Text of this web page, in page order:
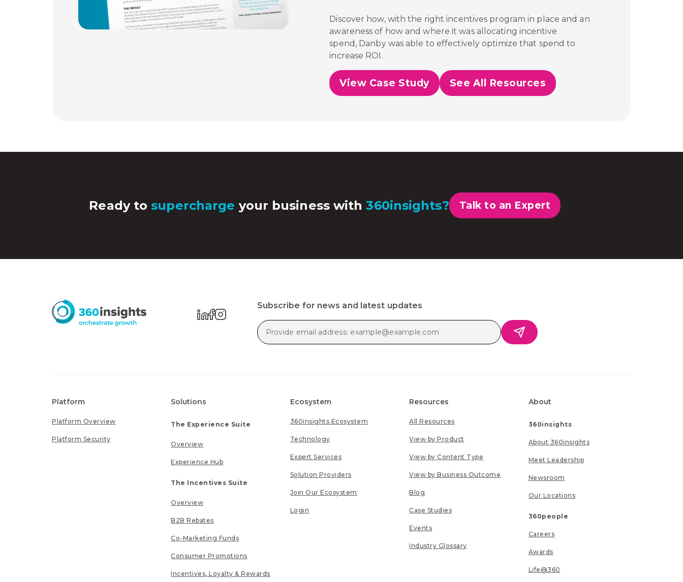
Discover how, with the right incentives program in place and an
awareness of how and where it was allocating incentive
spend, Danby was able to effectively optimize that spend to
increase ROI.
View Case Study See All Resources
Ready to supercharge your business with360insights? Talk to an Expert
Subscribe for news and latest updates
Platform
Platform Overview
Platform Security
Solutions
The Experience Suite
Overview
Experience Hub
The Incentives Suite
Overview
B2B Rebates
Co-Marketing Funds
Consumer Promotions
Incentives, Loyalty & Rewards
Ecosystem
360insights Ecosystem
Technology
Expert Services
Solution Providers
Join Our Ecosystem
Login
Resources
All Resources
View by Product
View by Content Type
View by Business Outcome
Blog
Case Studies
Events
Industry Glossary
About
360insights
About 360insights
Meet Leadership
Newsroom
Our Locations
360people
Careers
Awards
Life@360